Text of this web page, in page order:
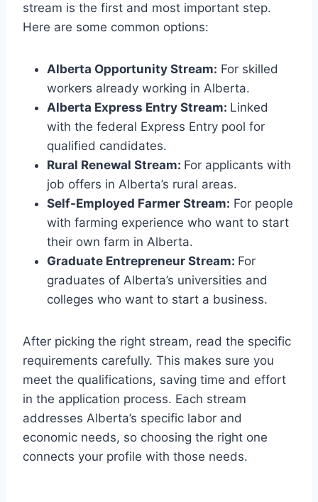
stream is the first and most important step.
Here are some common options:
Alberta Opportunity Stream: For skilled
workers already working in Alberta.
Alberta Express Entry Stream: Linked
with the federal Express Entry pool for
qualified candidates.
Rural Renewal Stream: For applicants with
job offers in Alberta’s rural areas.
Self-Employed Farmer Stream: For people
with farming experience who want to start
their own farm in Alberta.
Graduate Entrepreneur Stream: For
graduates of Alberta’s universities and
colleges who want to start a business.
After picking the right stream, read the specific
requirements carefully. This makes sure you
meet the qualifications, saving time and effort
in the application process. Each stream
addresses Alberta’s specific labor and
economic needs, so choosing the right one
connects your profile with those needs.